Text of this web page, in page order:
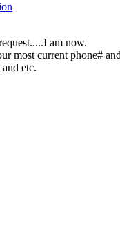
am now.
most current phone#
etc.